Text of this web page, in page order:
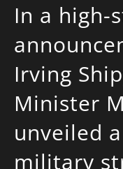
In a high-
Irving
Minister
unveiled
military